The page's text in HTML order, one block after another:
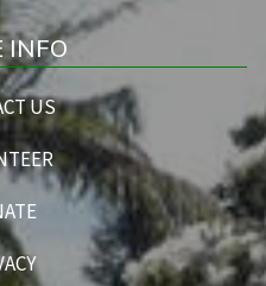
INFO
US